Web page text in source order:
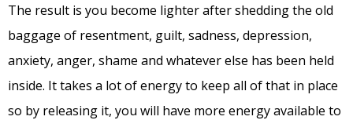
The result is you become lighter after shedding the old
baggage of resentment, guilt, sadness, depression,
anxiety, anger, shame and whatever else has been held
inside. It takes a lot of energy to keep all of that in place
so by releasing it, you will have more energy available to